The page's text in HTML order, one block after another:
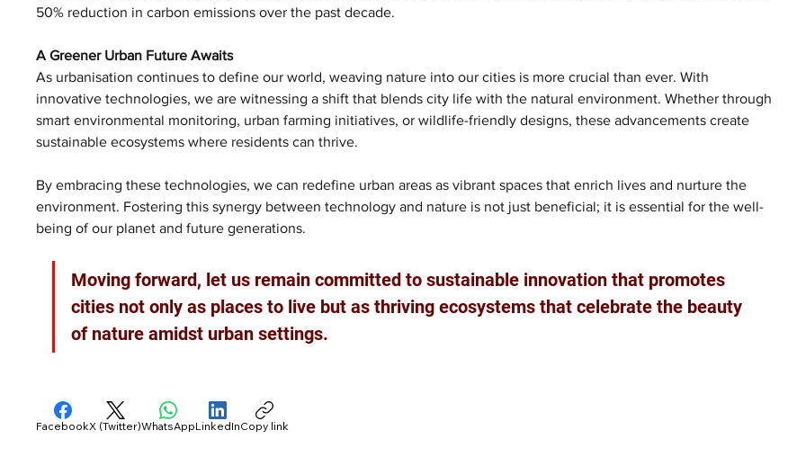
50% reduction in carbon emissions over the past decade.
A Greener Urban Future Awaits
As urbanisation continues to define our world, weaving nature into our cities is more crucial than ever. With
innovative technologies, we are witnessing a shift that blends city life with the natural environment. Whether through
smart environmental monitoring, urban farming initiatives, or wildlife-friendly designs, these advancements create
sustainable ecosystems where residents can thrive.
By embracing these technologies, we can redefine urban areas as vibrant spaces that enrich lives and nurture the
environment. Fostering this synergy between technology and nature is not just beneficial; it is essential for the well-
being of our planet and future generations.
Moving forward, let us remain committed to sustainable innovation that promotes
cities not only as places to live but as thriving ecosystems that celebrate the beauty
of nature amidst urban settings.
FacebookX (Twitter)WhatsAppLinkedInCopy link